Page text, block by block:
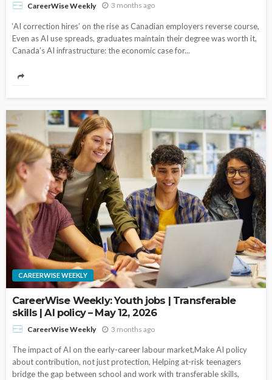
CareerWise Weekly 3 months ago
‘AI correction hires’ on the rise as Canadian employers reverse course,
Even as AI use spreads, graduates maintain their degree was worth it,
Canada’s AI infrastructure: the economic case for...
CAREERWISE WEEKLY
CareerWise Weekly: Youth jobs | Transferable
skills | AI policy – May 12, 2026
CareerWise Weekly 3 months ago
The impact of AI on the early-career labour market,Make AI policy
about contribution, not just protection, Helping at-risk teenagers
bridge the gap between school and work with transferable skills,